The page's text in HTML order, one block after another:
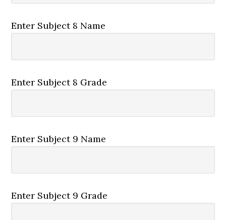
Enter Subject 8 Name
Enter Subject 8 Grade
Enter Subject 9 Name
Enter Subject 9 Grade